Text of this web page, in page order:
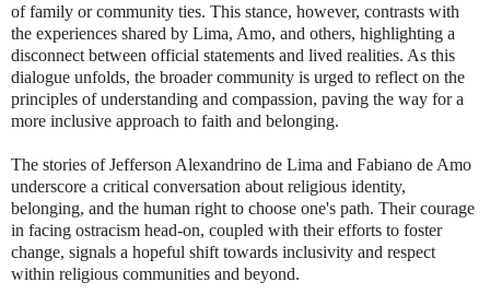
of family or community ties. This stance, however, contrasts with
the experiences shared by Lima, Amo, and others, highlighting a
disconnect between official statements and lived realities. As this
dialogue unfolds, the broader community is urged to reflect on the
principles of understanding and compassion, paving the way for a
more inclusive approach to faith and belonging.
The stories of Jefferson Alexandrino de Lima and Fabiano de Amo
underscore a critical conversation about religious identity,
belonging, and the human right to choose one's path. Their courage
in facing ostracism head-on, coupled with their efforts to foster
change, signals a hopeful shift towards inclusivity and respect
within religious communities and beyond.